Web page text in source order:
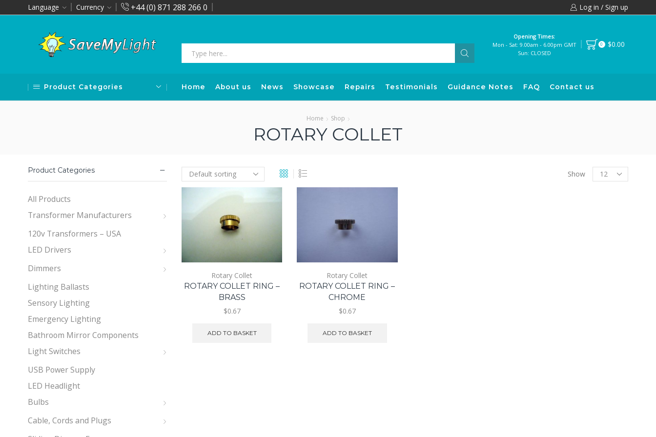
Language Currency +44 (0) 871 288 266 0 Log in / Sign up
Opening Times:
Mon - Sat: 9.00am - 6.00pm GMT
Sun: CLOSED
0 $0.00
Product Categories Home About us News Showcase Repairs Testimonials Guidance Notes FAQ Contact us
Home Shop
ROTARY COLLET
Show
Products
per
Rotary Collet
ROTARY COLLET RING –
BRASS
$0.67
ADD TO BASKET
Rotary Collet
ROTARY COLLET RING –
CHROME
$0.67
ADD TO BASKET
Product Categories
All Products
Transformer Manufacturers
120v Transformers – USA
LED Drivers
Dimmers
Lighting Ballasts
Sensory Lighting
Emergency Lighting
Bathroom Mirror Components
Light Switches
USB Power Supply
LED Headlight
Bulbs
Cable, Cords and Plugs